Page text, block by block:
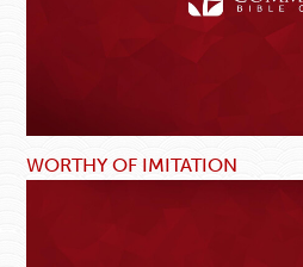
WORTHY OF IMITATION